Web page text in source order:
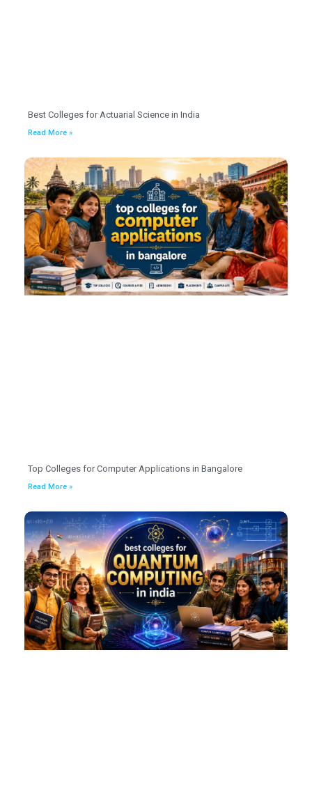
Best Colleges for Actuarial Science in India
Read More »
Top Colleges for Computer Applications in Bangalore
Read More »